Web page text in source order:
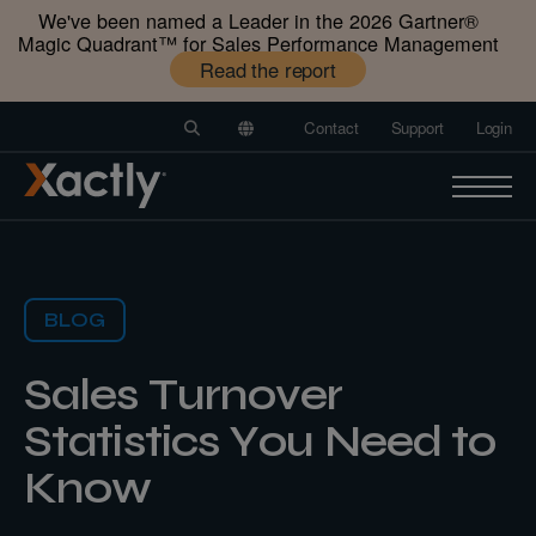
We've been named a Leader in the 2026 Gartner®️
Magic Quadrant™️ for Sales Performance Management
Read the report
Contact Support Login
BLOG
Sales Turnover
Statistics You Need to
Know